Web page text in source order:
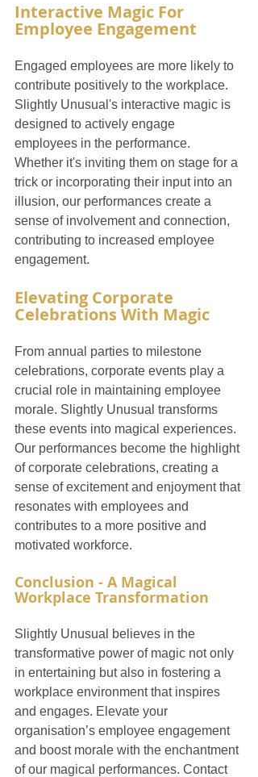
Interactive Magic For
Employee Engagement
Engaged employees are more likely to
contribute positively to the workplace.
Slightly Unusual's interactive magic is
designed to actively engage
employees in the performance.
Whether it's inviting them on stage for a
trick or incorporating their input into an
illusion, our performances create a
sense of involvement and connection,
contributing to increased employee
engagement.
Elevating Corporate
Celebrations With Magic
From annual parties to milestone
celebrations, corporate events play a
crucial role in maintaining employee
morale. Slightly Unusual transforms
these events into magical experiences.
Our performances become the highlight
of corporate celebrations, creating a
sense of excitement and enjoyment that
resonates with employees and
contributes to a more positive and
motivated workforce.
Conclusion - A Magical
Workplace Transformation
Slightly Unusual believes in the
transformative power of magic not only
in entertaining but also in fostering a
workplace environment that inspires
and engages. Elevate your
organisation’s employee engagement
and boost morale with the enchantment
of our magical performances. Contact